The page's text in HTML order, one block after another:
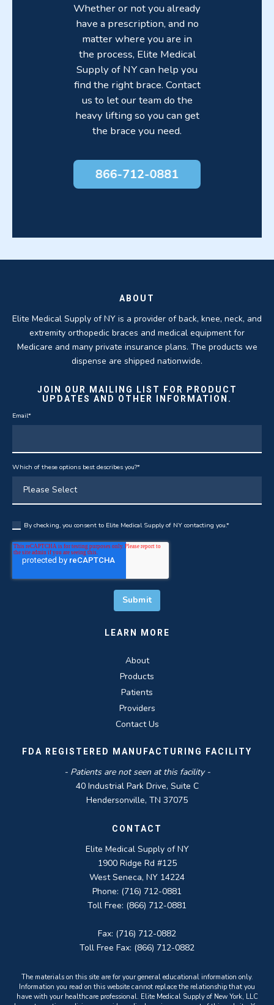
Whether or not you already
have a prescription, and no
matter where you are in
the process, Elite Medical
Supply of NY can help you
find the right brace. Contact
us to let our team do the
heavy lifting so you can get
the brace you need.
ABOUT
Elite Medical Supply of NY is a provider of back, knee, neck, and
extremity orthopedic braces and medical equipment for
Medicare and many private insurance plans. The products we
dispense are shipped nationwide.
JOIN OUR MAILING LIST FOR PRODUCT
UPDATES AND OTHER INFORMATION.
Email*
Which of these options best describes you?*
By checking, you consent to Elite Medical Supply of NY contacting you.*
LEARN MORE
About
Products
Patients
Providers
Contact Us
FDA REGISTERED MANUFACTURING FACILITY
- Patients are not seen at this facility -
40 Industrial Park Drive, Suite C
Hendersonville, TN 37075
CONTACT
Elite Medical Supply of NY
1900 Ridge Rd #125
West Seneca, NY 14224
Phone: (716) 712-0881
Toll Free: (866) 712-0881
Fax: (716) 712-0882
Toll Free Fax: (866) 712-0882
The materials on this site are for your general educational information only.
Information you read on this website cannot replace the relationship that you
have with your healthcare professional. Elite Medical Supply of New York, LLC